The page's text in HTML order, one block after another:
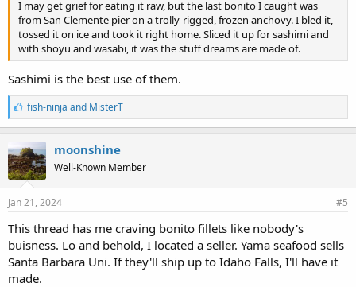
I may get grief for eating it raw, but the last bonito I caught was
from San Clemente pier on a trolly-rigged, frozen anchovy. I bled it,
tossed it on ice and took it right home. Sliced it up for sashimi and
with shoyu and wasabi, it was the stuff dreams are made of.
Sashimi is the best use of them.
L
i
k
e
s
:
fish-ninja and MisterT
moonshine
Well-Known Member
Jan 21, 2024 #5
This thread has me craving bonito fillets like nobody's
buisness. Lo and behold, I located a seller. Yama seafood sells
Santa Barbara Uni. If they'll ship up to Idaho Falls, I'll have it
made.